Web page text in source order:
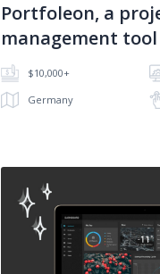
Portfoleon, a
management tool
$10,000+
Germany
No